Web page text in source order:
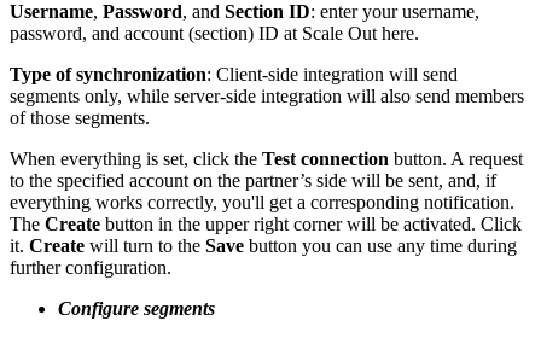
Username, Password, and Section ID: enter your username,
password, and account (section) ID at Scale Out here.
Type of synchronization: Client-side integration will send
segments only, while server-side integration will also send members
of those segments.
When everything is set, click the Test connection button. A request
to the specified account on the partner’s side will be sent, and, if
everything works correctly, you'll get a corresponding notification.
The Create button in the upper right corner will be activated. Click
it. Create will turn to the Save button you can use any time during
further configuration.
Configure segments